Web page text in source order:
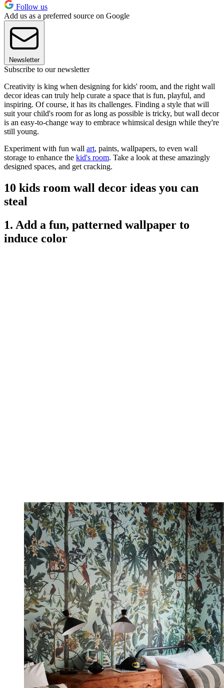
Follow us
Add us as a preferred source on Google
Newsletter
Subscribe to our newsletter
Creativity is king when designing for kids' room, and the right wall
decor ideas can truly help curate a space that is fun, playful, and
inspiring. Of course, it has its challenges. Finding a style that will
suit your child's room for as long as possible is tricky, but wall decor
is an easy-to-change way to embrace whimsical design while they're
still young.
Experiment with fun wall art, paints, wallpapers, to even wall
storage to enhance the kid's room. Take a look at these amazingly
designed spaces, and get cracking.
10 kids room wall decor ideas you can
steal
1. Add a fun, patterned wallpaper to
induce color